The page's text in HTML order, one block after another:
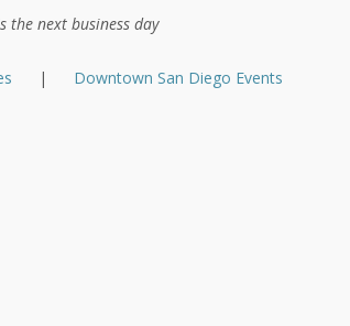
next business day
| Downtown San Diego Events